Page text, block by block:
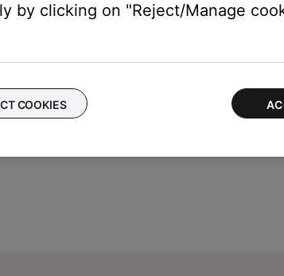
by clicking on "Reject/Manage
COOKIES